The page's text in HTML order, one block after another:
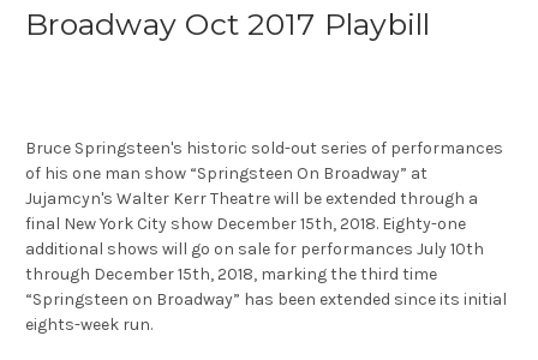
Broadway Oct 2017 Playbill
Bruce Springsteen's historic sold-out series of performances
of his one man show “Springsteen On Broadway” at
Jujamcyn's Walter Kerr Theatre will be extended through a
final New York City show December 15th, 2018. Eighty-one
additional shows will go on sale for performances July 10th
through December 15th, 2018, marking the third time
“Springsteen on Broadway” has been extended since its initial
eights-week run.